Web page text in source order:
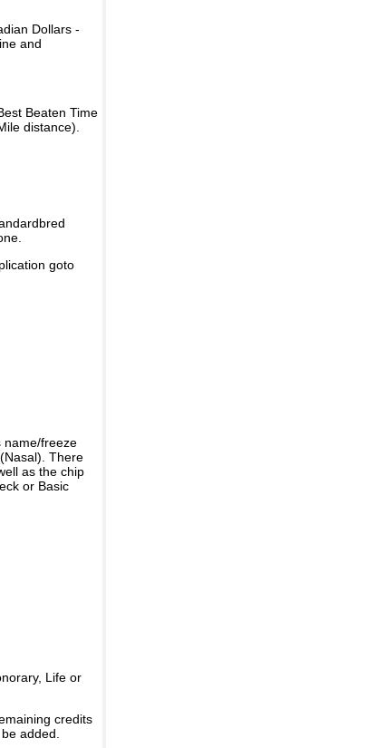
Dollars -
and
Beaten Time
distance).
goto
name/freeze
There
as the chip
or Basic
Life or
credits
added.